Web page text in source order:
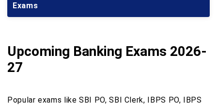
Exams
Upcoming Banking Exams 2026-
27
Popular exams like SBI PO, SBI Clerk, IBPS PO, IBPS